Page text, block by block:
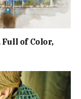
of Color,